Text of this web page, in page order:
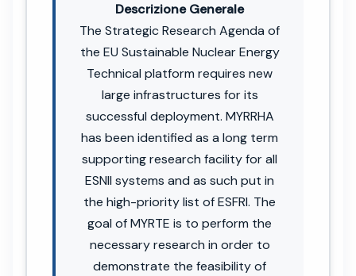
Descrizione Generale
The Strategic Research Agenda of
the EU Sustainable Nuclear Energy
Technical platform requires new
large infrastructures for its
successful deployment. MYRRHA
has been identified as a long term
supporting research facility for all
ESNII systems and as such put in
the high-priority list of ESFRI. The
goal of MYRTE is to perform the
necessary research in order to
demonstrate the feasibility of